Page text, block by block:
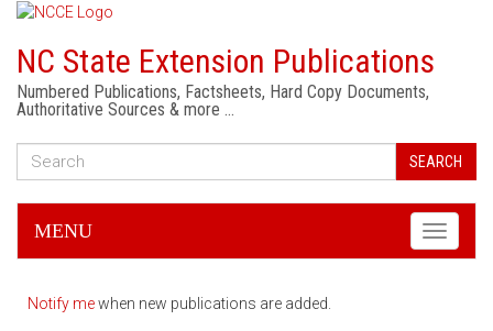
NC State Extension Publications
Numbered Publications, Factsheets, Hard Copy Documents,
Authoritative Sources & more …
SEARCH
Toggle
MENU
Notify mewhen new publications are added.